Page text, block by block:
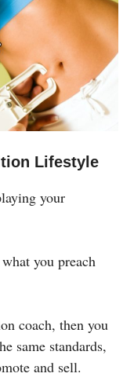
Lifestyle
your
you preach
coach, then you
same standards,
and sell.